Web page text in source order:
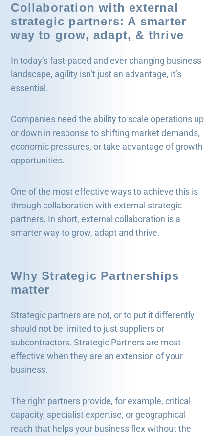
Collaboration with external
strategic partners: A smarter
way to grow, adapt, & thrive
In today’s fast-paced and ever changing business
landscape, agility isn’t just an advantage, it’s
essential.
Companies need the ability to scale operations up
or down in response to shifting market demands,
economic pressures, or take advantage of growth
opportunities.
One of the most effective ways to achieve this is
through collaboration with external strategic
partners. In short, external collaboration is a
smarter way to grow, adapt and thrive.
Why Strategic Partnerships
matter
Strategic partners are not, or to put it differently
should not be limited to just suppliers or
subcontractors. Strategic Partners are most
effective when they are an extension of your
business.
The right partners provide, for example, critical
capacity, specialist expertise, or geographical
reach that helps your business flex without the